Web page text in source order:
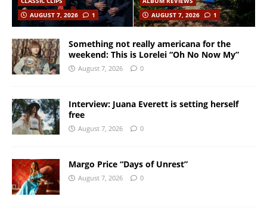
AUGUST 7, 2026
1
AUGUST 7, 2026
1
Something not really americana for the
weekend: This is Lorelei “Oh No Now My”
August 7, 2026 0
Interview: Juana Everett is setting herself
free
August 7, 2026 0
Margo Price “Days of Unrest”
August 7, 2026 0